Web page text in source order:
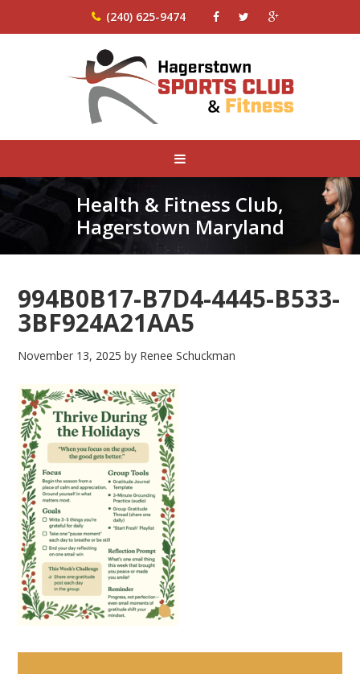
(240) 625-9474
Health & Fitness Club,
Hagerstown Maryland
994B0B17-B7D4-4445-B533-
3BF924A21AA5
November 13, 2025 by Renee Schuckman